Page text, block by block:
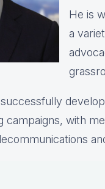
He is
a
campaigns, with